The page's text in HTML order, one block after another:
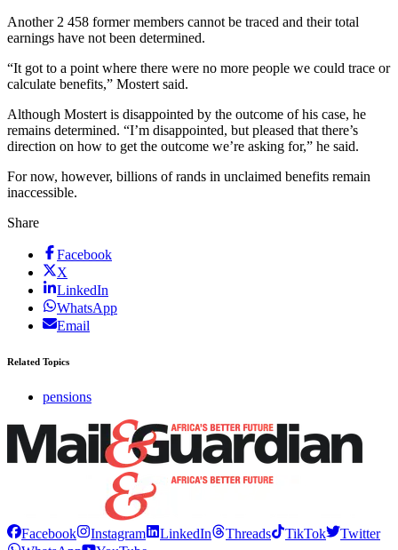
Another 2 458 former members cannot be traced and their total
earnings have not been determined.
“It got to a point where there were no more people we could trace or
calculate benefits,” Mostert said.
Although Mostert is disappointed by the outcome of his case, he
remains determined. “I’m disappointed, but pleased that there’s
direction on how to get the outcome we’re asking for,” he said.
For now, however, billions of rands in unclaimed benefits remain
inaccessible.
Share
Facebook
X
LinkedIn
WhatsApp
Email
Related Topics
pensions
Facebook Instagram LinkedIn Threads TikTok
Twitter